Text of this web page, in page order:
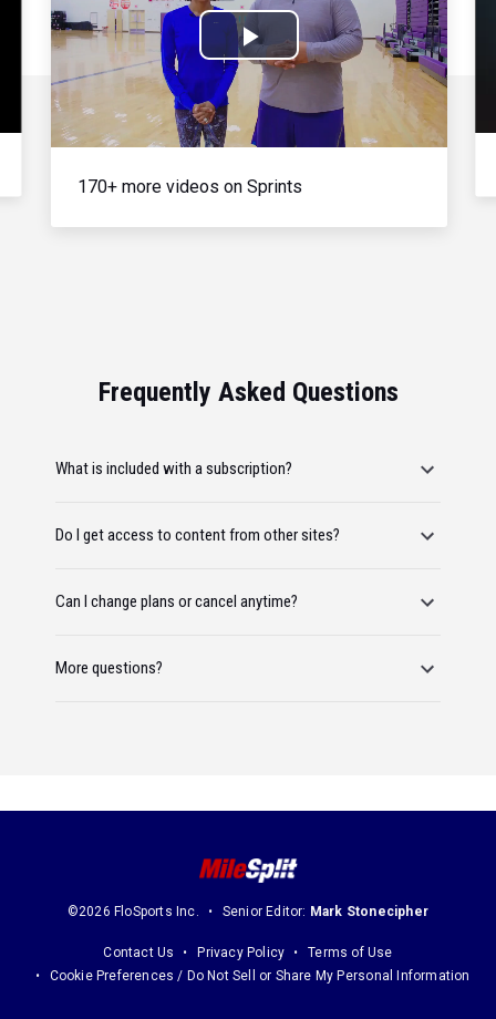
Play
Video
170+ more videos on Sprints
Frequently Asked Questions
What is included with a subscription?
Do I get access to content from other sites?
Can I change plans or cancel anytime?
More questions?
©2026 FloSports Inc. Senior Editor: Mark Stonecipher
Contact Us Privacy Policy
Terms of Use
Cookie Preferences / Do Not Sell or Share My Personal Information